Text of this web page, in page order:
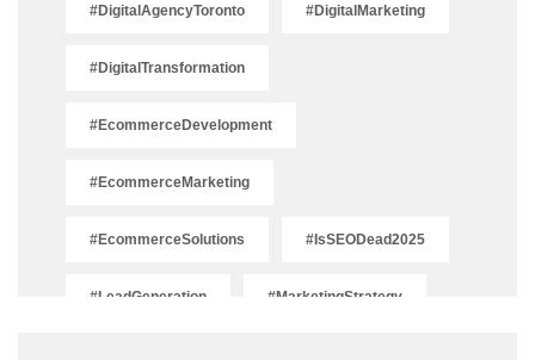
#DigitalAgencyToronto #DigitalMarketing
#DigitalTransformation
#EcommerceDevelopment
#EcommerceMarketing
#EcommerceSolutions #IsSEODead2025
#LeadGeneration #MarketingStrategy